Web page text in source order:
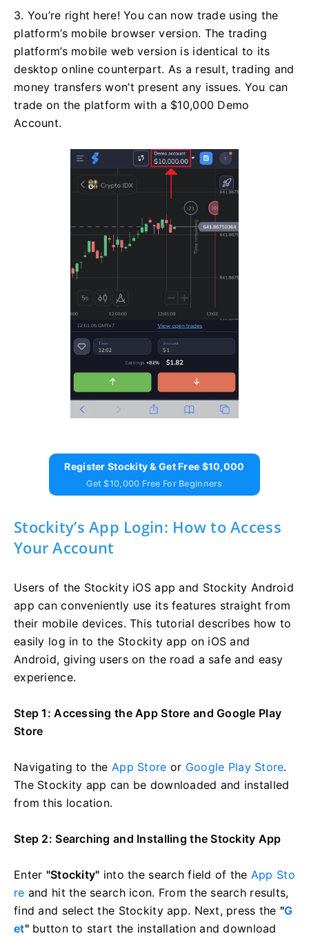
3. You’re right here! You can now trade using the
platform’s mobile browser version. The trading
platform’s mobile web version is identical to its
desktop online counterpart. As a result, trading and
money transfers won’t present any issues. You can
trade on the platform with a $10,000 Demo
Account.
Register Stockity & Get Free $10,000
Get $10,000 Free For Beginners
Stockity’s App Login: How to Access
Your Account
Users of the Stockity iOS app and Stockity Android
app can conveniently use its features straight from
their mobile devices. This tutorial describes how to
easily log in to the Stockity app on iOS and
Android, giving users on the road a safe and easy
experience.
Step 1: Accessing the App Store and Google Play
Store
Navigating to the App Store or Google Play Store.
The Stockity app can be downloaded and installed
from this location.
Step 2: Searching and Installing the Stockity App
Enter "Stockity" into the search field of the App Sto
re and hit the search icon. From the search results,
find and select the Stockity app. Next, press the "G
et"button to start the installation and download